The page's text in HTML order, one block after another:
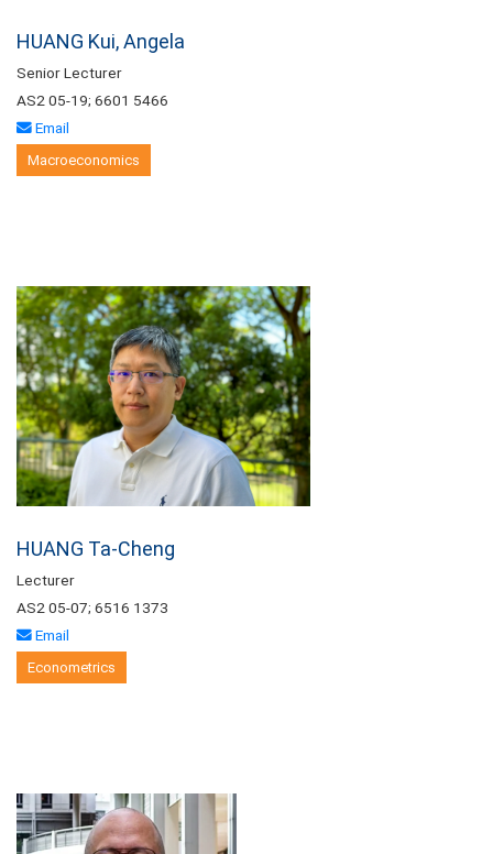
HUANG Kui, Angela
Senior Lecturer
AS2 05-19; 6601 5466
Email
Macroeconomics
HUANG Ta-Cheng
Lecturer
AS2 05-07; 6516 1373
Email
Econometrics